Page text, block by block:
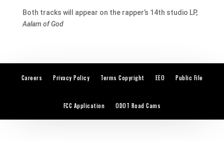
Both tracks will appear on the rapper’s 14th studio LP,
Aalam of God
Careers Privacy Policy Terms Copyright EEO Public File
FCC Application ODOT Road Cams